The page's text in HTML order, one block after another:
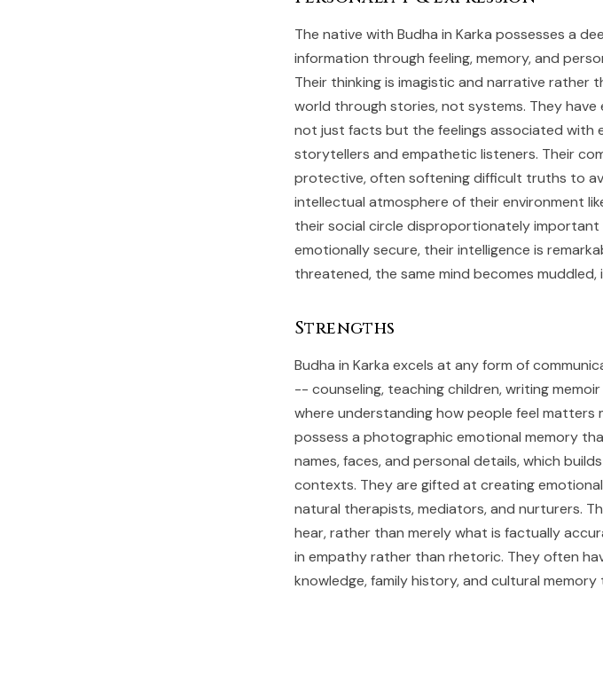
The native with Budha in Karka possesses a
information through feeling, memory, and
Their thinking is imagistic and narrative
world through stories, not systems. They
not just facts but the feelings associated with
storytellers and empathetic listeners. Their
protective, often softening difficult truths to
intellectual atmosphere of their environment
their social circle disproportionately important
emotionally secure, their intelligence is
threatened, the same mind becomes
Strengths
Budha in Karka excels at any form of
-- counseling, teaching children, writing
where understanding how people feel matters
possess a photographic emotional memory
names, faces, and personal details, which
contexts. They are gifted at creating
natural therapists, mediators, and nurturers.
hear, rather than merely what is factually
in empathy rather than rhetoric. They often
knowledge, family history, and cultural